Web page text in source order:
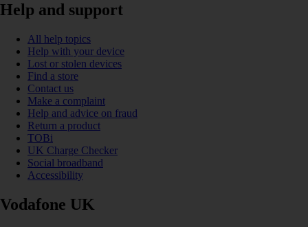
Help and support
All help topics
Help with your device
Lost or stolen devices
Find a store
Contact us
Make a complaint
Help and advice on fraud
Return a product
TOBi
UK Charge Checker
Social broadband
Accessibility
Vodafone UK